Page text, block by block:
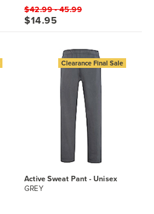
$42.99 - 45.99
$14.95
Active Sweat Pant - Unisex
GREY
Clearance Final Sale